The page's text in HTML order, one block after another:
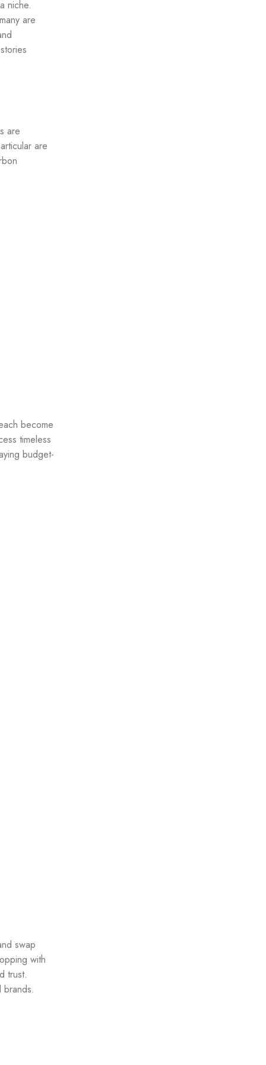
niche.
are
are
are
become
timeless
budget-
swap
with
trust.